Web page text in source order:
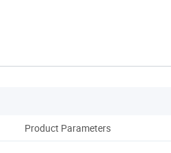
Product Parameters